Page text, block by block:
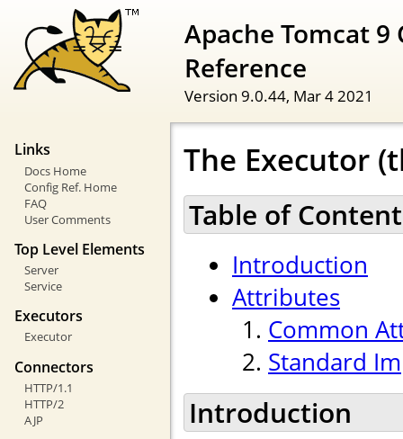
Apache Tomcat
Reference
Version 9.0.44, Mar 4 2021
Links
Docs Home
Config Ref. Home
FAQ
User Comments
Top Level Elements
Server
Service
Executors
Executor
Connectors
HTTP/1.1
HTTP/2
AJP
The Executor
Table of
Introduction
Attributes
Common
Standard
Introduction